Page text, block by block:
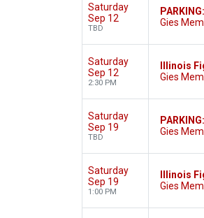
Saturday
Sep 12
TBD
Gies
Saturday
Sep 12
2:30 PM
Illinois
Gies
Saturday
Sep 19
TBD
Gies
Saturday
Sep 19
1:00 PM
Illinois
Gies